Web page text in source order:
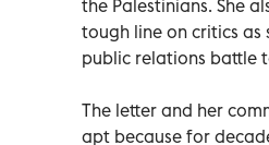
the Palestinians. She
tough line on critics as
public relations battle
The letter and her
apt because for